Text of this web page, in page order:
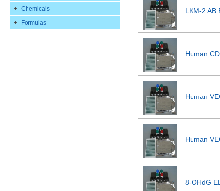
+ Chemicals
+
Formulas
LKM-2 AB
Human
Human
Human
8-OHdG